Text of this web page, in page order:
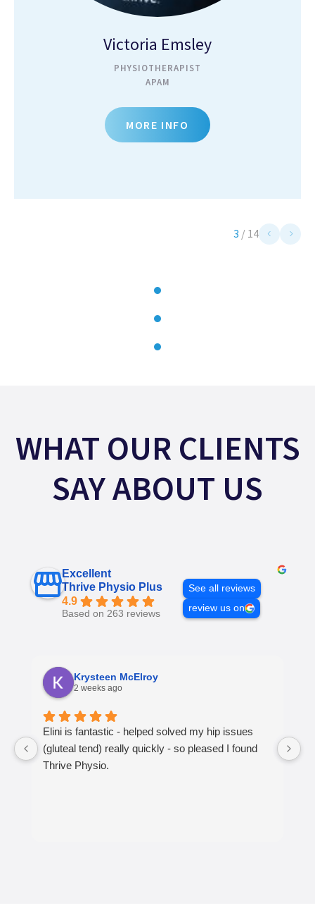
Victoria Emsley
PHYSIOTHERAPIST
APAM
MORE INFO
3 / 14
WHAT OUR CLIENTS
SAY ABOUT US
Excellent
Thrive Physio Plus
4.9
Based on 263 reviews
See all reviews
review us on
Krysteen McElroy
2 weeks ago
Elini is fantastic - helped solved my hip issues
(gluteal tend) really quickly - so pleased I found
Thrive Physio.